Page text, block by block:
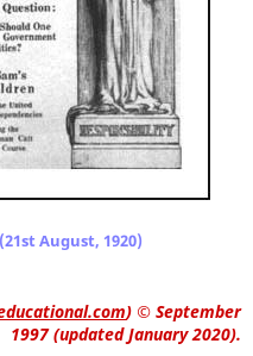
August, 1920)
) © September
1997 (updated January 2020).